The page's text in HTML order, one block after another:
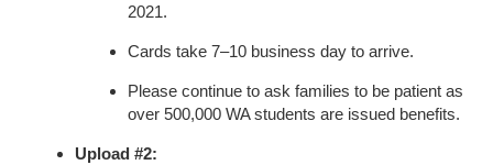
2021.
Cards take 7–10 business day to arrive.
Please continue to ask families to be patient as
over 500,000 WA students are issued benefits.
Upload #2: